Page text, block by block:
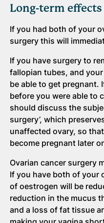
Long-term
If you had both of your
surgery this will
If you have surgery to
fallopian tubes, and
be able to get pregnant.
before you were able to
should discuss the
surgery’, which
unaffected ovary, so
become pregnant later
Ovarian cancer surgery
If you have both of your
of oestrogen will be
reduction in the mucus
and a loss of fat tissue